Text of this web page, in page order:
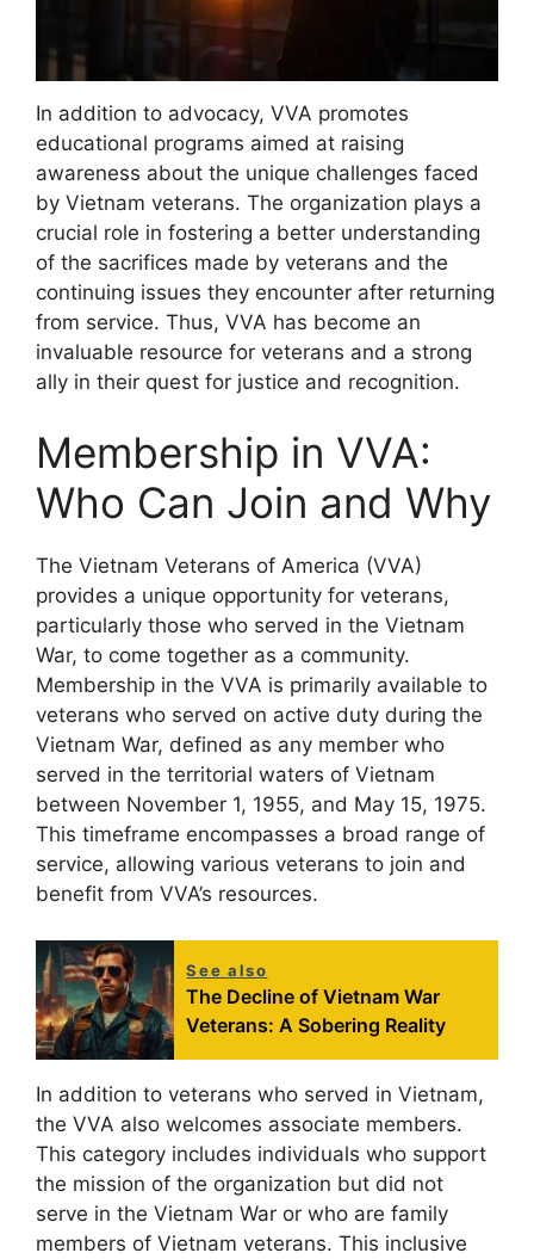
In addition to advocacy, VVA promotes
educational programs aimed at raising
awareness about the unique challenges faced
by Vietnam veterans. The organization plays a
crucial role in fostering a better understanding
of the sacrifices made by veterans and the
continuing issues they encounter after returning
from service. Thus, VVA has become an
invaluable resource for veterans and a strong
ally in their quest for justice and recognition.
Membership in VVA:
Who Can Join and Why
The Vietnam Veterans of America (VVA)
provides a unique opportunity for veterans,
particularly those who served in the Vietnam
War, to come together as a community.
Membership in the VVA is primarily available to
veterans who served on active duty during the
Vietnam War, defined as any member who
served in the territorial waters of Vietnam
between November 1, 1955, and May 15, 1975.
This timeframe encompasses a broad range of
service, allowing various veterans to join and
benefit from VVA’s resources.
See also
The Decline of Vietnam War
Veterans: A Sobering Reality
In addition to veterans who served in Vietnam,
the VVA also welcomes associate members.
This category includes individuals who support
the mission of the organization but did not
serve in the Vietnam War or who are family
members of Vietnam veterans. This inclusive